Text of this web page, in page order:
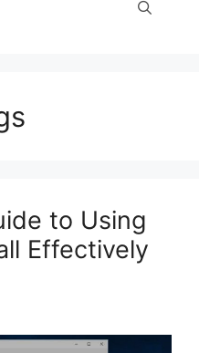
to Using
Effectively